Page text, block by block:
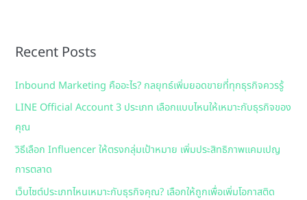
c
f
o
r
:
Recent Posts
Inbound Marketing คืออะไร? กลยุทธ์เพิ่มยอดขายที่ทุกธุรกิจควรรู้
LINE Official Account 3 ประเภท เลือกแบบไหนให้เหมาะกับธุรกิจของ
คุณ
วิธีเลือก Influencer ให้ตรงกลุ่มเป้าหมาย เพิ่มประสิทธิภาพแคมเปญ
การตลาด
เว็บไซต์ประเภทไหนเหมาะกับธุรกิจคุณ? เลือกให้ถูกเพื่อเพิ่มโอกาสติด